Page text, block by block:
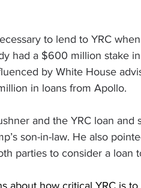
to lend to YRC
had a $600 million stake
by White House
in loans from Apollo.
and the YRC loan and
’s son-in-law. He also
parties to consider a loan
about how critical YRC is to